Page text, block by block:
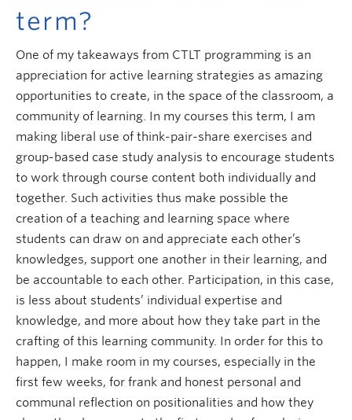
term?
One of my takeaways from CTLT programming is an
appreciation for active learning strategies as amazing
opportunities to create, in the space of the classroom, a
community of learning. In my courses this term, I am
making liberal use of think-pair-share exercises and
group-based case study analysis to encourage students
to work through course content both individually and
together. Such activities thus make possible the
creation of a teaching and learning space where
students can draw on and appreciate each other’s
knowledges, support one another in their learning, and
be accountable to each other. Participation, in this case,
is less about students’ individual expertise and
knowledge, and more about how they take part in the
crafting of this learning community. In order for this to
happen, I make room in my courses, especially in the
first few weeks, for frank and honest personal and
communal reflection on positionalities and how they